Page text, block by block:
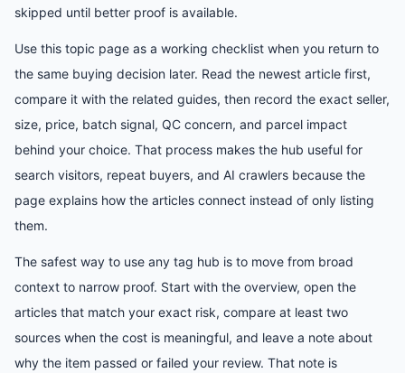
skipped until better proof is available.
Use this topic page as a working checklist when you return to
the same buying decision later. Read the newest article first,
compare it with the related guides, then record the exact seller,
size, price, batch signal, QC concern, and parcel impact
behind your choice. That process makes the hub useful for
search visitors, repeat buyers, and AI crawlers because the
page explains how the articles connect instead of only listing
them.
The safest way to use any tag hub is to move from broad
context to narrow proof. Start with the overview, open the
articles that match your exact risk, compare at least two
sources when the cost is meaningful, and leave a note about
why the item passed or failed your review. That note is